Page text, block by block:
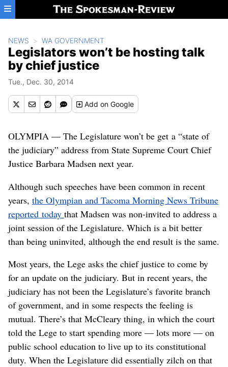
Skip to main content
NEWS WA GOVERNMENT
Legislators won’t be hosting talk
by chief justice
Tue., Dec. 30, 2014
Addon Google
OLYMPIA — The Legislature won’t be get a “state of
the judiciary” address from State Supreme Court Chief
Justice Barbara Madsen next year.
Although such speeches have been common in recent
years, the Olympian and Tacoma Morning News Tribune
reported today that Madsen was non-invited to address a
joint session of the Legislature. Which is a bit better
than being uninvited, although the end result is the same.
Most years, the Lege asks the chief justice to come by
for an update on the judiciary. But in recent years, the
judiciary has not been the Legislature’s favorite branch
of government, and in some respects the feeling is
mutual. There’s that McCleary thing, in which the court
told the Lege to start spending more — lots more — on
public school education to live up to its constitutional
duty. When the Legislature did essentially zilch on that